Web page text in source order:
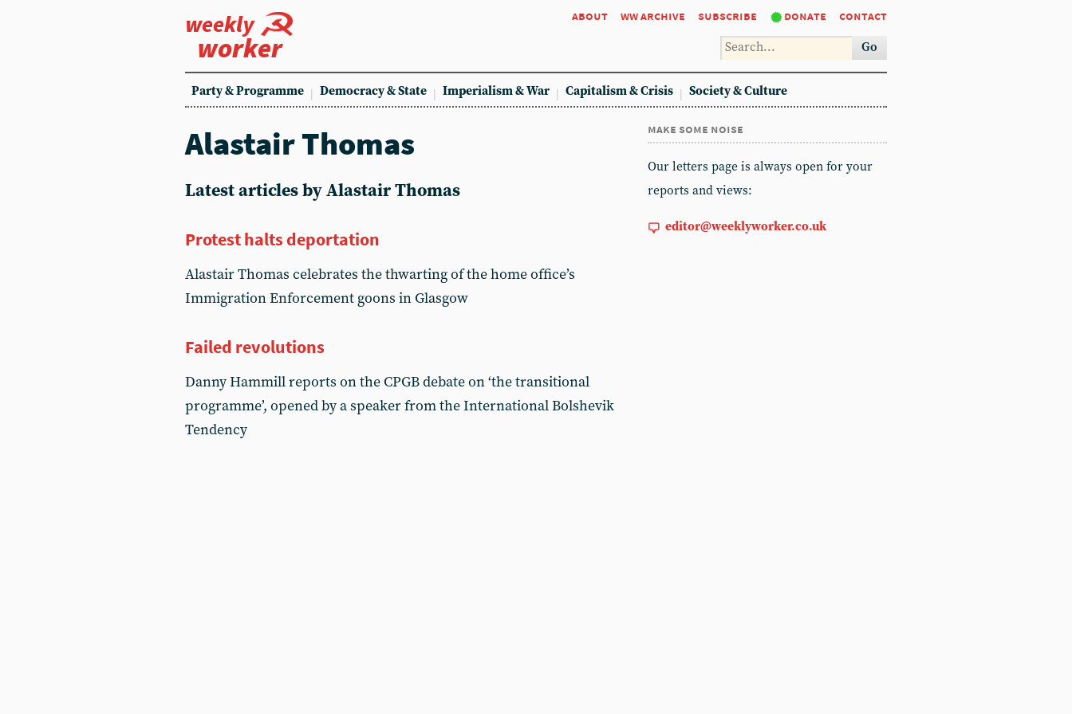
weekly
worker
about ww archive subscribe donate contact
Go
Party & Programme Democracy & State Imperialism & War Capitalism & Crisis Society & Culture
Alastair Thomas
Latest articles by Alastair Thomas
Protest halts deportation
Alastair Thomas celebrates the thwarting of the home office’s
Immigration Enforcement goons in Glasgow
Failed revolutions
Danny Hammill reports on the CPGB debate on ‘the transitional
programme’, opened by a speaker from the International Bolshevik
Tendency
make some noise
Our letters page is always open for your
reports and views:
editor@weeklyworker.co.uk